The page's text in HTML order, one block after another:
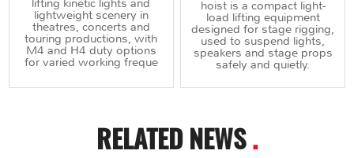
lightweight scenery in
theatres, concerts and
touring productions, with
M4 and H4 duty options
for varied working freque
hoist is a compact light-
load lifting equipment
designed for stage rigging,
used to suspend lights,
speakers and stage props
safely and quietly.
RELATED NEWS.